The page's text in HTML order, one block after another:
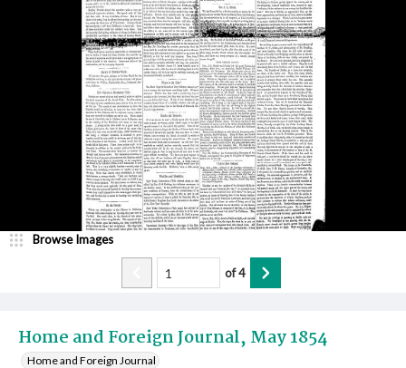
Home and Foreign Journal, May 1854
Home and Foreign Journal
Browse Images
of4